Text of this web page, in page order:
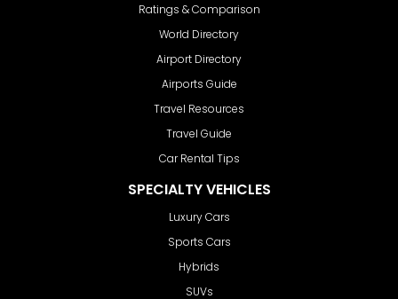
Ratings & Comparison
World Directory
Airport Directory
Airports Guide
Travel Resources
Travel Guide
Car Rental Tips
SPECIALTY VEHICLES
Luxury Cars
Sports Cars
Hybrids
SUVs